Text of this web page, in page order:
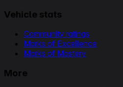
Vehicle stats
Community ratings
Marks of Excellence
Marks of Mastery
More